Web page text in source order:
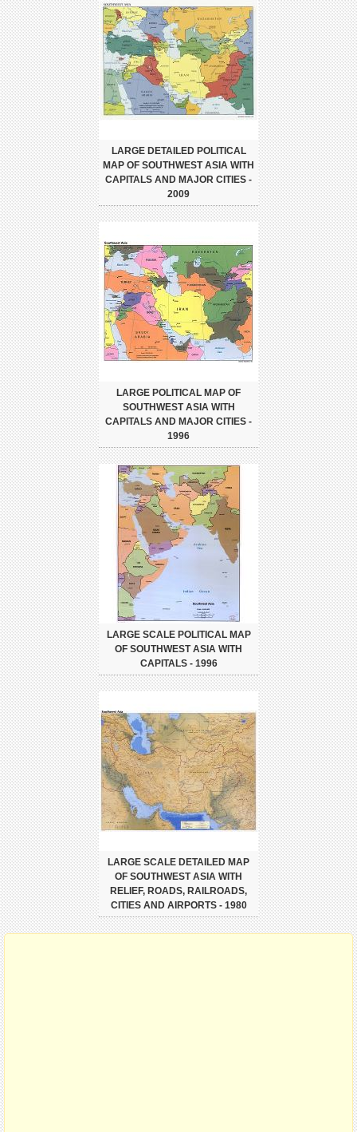
LARGE DETAILED POLITICAL
MAP OF SOUTHWEST ASIA WITH
CAPITALS AND MAJOR CITIES -
2009
LARGE POLITICAL MAP OF
SOUTHWEST ASIA WITH
CAPITALS AND MAJOR CITIES -
1996
LARGE SCALE POLITICAL MAP
OF SOUTHWEST ASIA WITH
CAPITALS - 1996
LARGE SCALE DETAILED MAP
OF SOUTHWEST ASIA WITH
RELIEF, ROADS, RAILROADS,
CITIES AND AIRPORTS - 1980